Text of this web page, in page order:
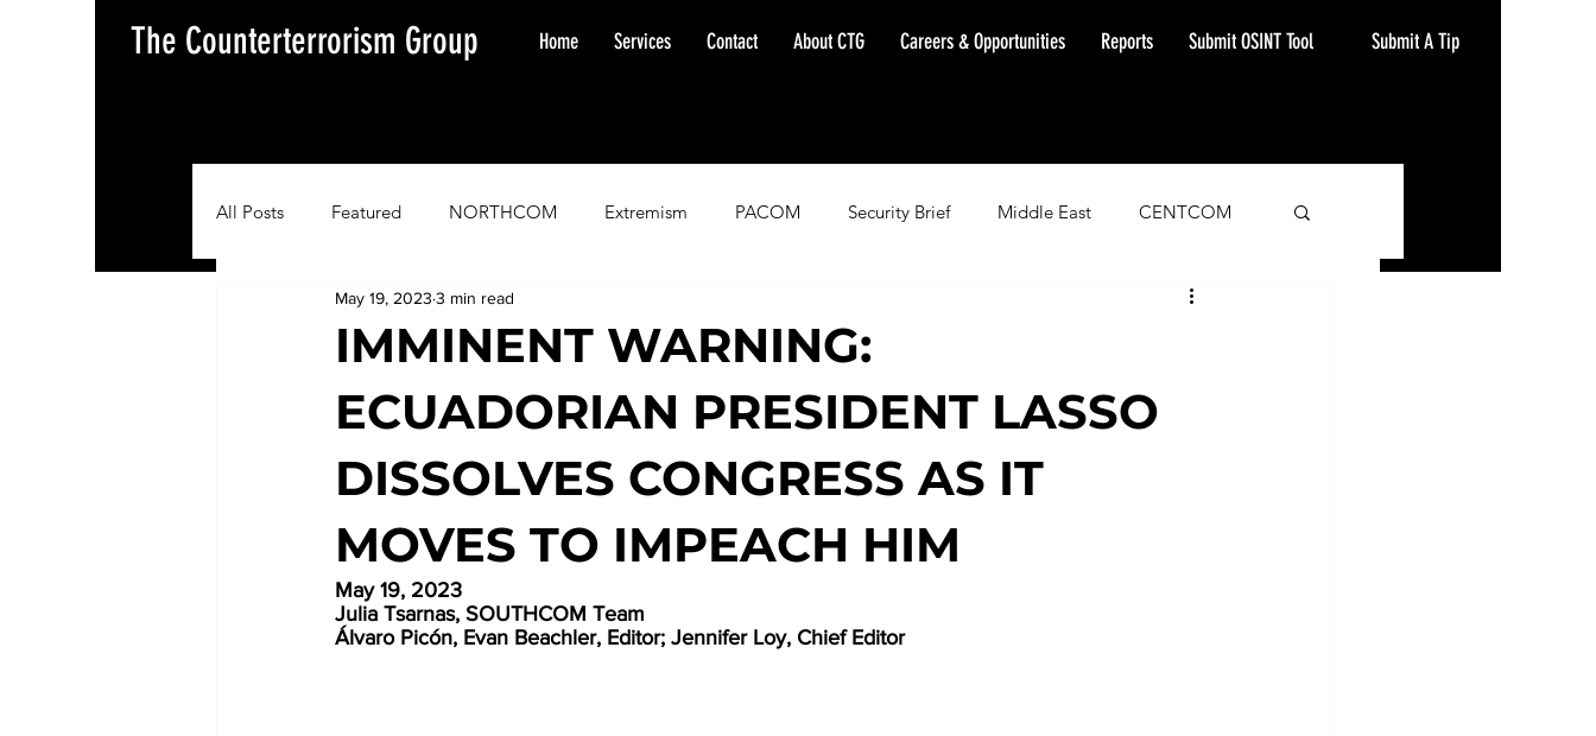
The Counterterrorism Group Home Services Contact About CTG Careers & Opportunities Reports Submit OSINT Tool Submit A Tip
All Posts Featured NORTHCOM Extremism PACOM Security Brief Middle East CENTCOM
AFRICOM EUCOM Imminent Warning
Situation Update Report
IMMINENT WARNING:
ECUADORIAN PRESIDENT LASSO
DISSOLVES CONGRESS AS IT
MOVES TO IMPEACH HIM
May 19, 2023 3 min read
May 19, 2023
Julia Tsarnas, SOUTHCOM Team
Álvaro Picón, Evan Beachler, Editor; Jennifer Loy, Chief Editor